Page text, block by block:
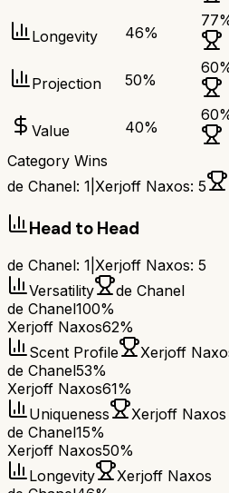
Longevity 46%
77
Projection 50%
60
Value 40%
60
Category Wins
de Chanel: 1 Xerjoff Naxos: 5
Head to Head
de Chanel: 1 Xerjoff Naxos: 5
Versatility
de Chanel
de Chanel100%
Xerjoff Naxos62%
Scent Profile
Xerjoff
de Chanel53%
Xerjoff Naxos61%
Uniqueness
Xerjoff Naxos
de Chanel15%
Xerjoff Naxos50%
Longevity
Xerjoff Naxos